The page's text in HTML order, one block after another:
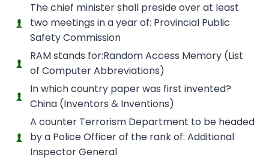
The chief minister shall preside over at least
two meetings in a year of: Provincial Public
Safety Commission
RAM stands for:Random Access Memory (List
of Computer Abbreviations)
In which country paper was first invented?
China (Inventors & Inventions)
A counter Terrorism Department to be headed
by a Police Officer of the rank of: Additional
Inspector General